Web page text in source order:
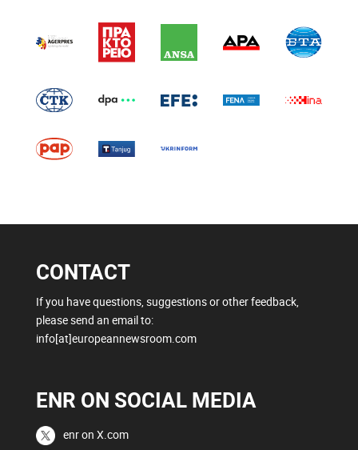
CONTACT
If you have questions, suggestions or other feedback,
please send an email to:
info[at]europeannewsroom.com
ENR ON SOCIAL MEDIA
enr on X.com